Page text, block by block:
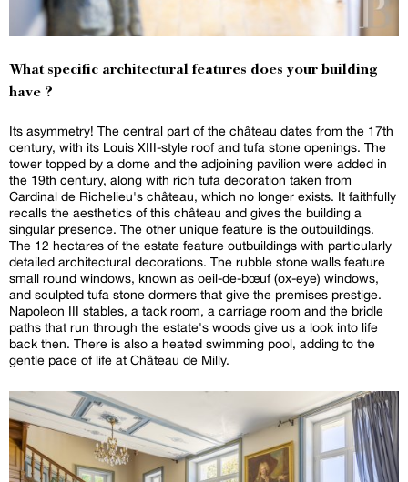
What specific architectural features does your building
have ?
Its asymmetry! The central part of the château dates from the 17th
century, with its Louis XIII-style roof and tufa stone openings. The
tower topped by a dome and the adjoining pavilion were added in
the 19th century, along with rich tufa decoration taken from
Cardinal de Richelieu's château, which no longer exists. It faithfully
recalls the aesthetics of this château and gives the building a
singular presence. The other unique feature is the outbuildings.
The 12 hectares of the estate feature outbuildings with particularly
detailed architectural decorations. The rubble stone walls feature
small round windows, known as oeil-de-bœuf (ox-eye) windows,
and sculpted tufa stone dormers that give the premises prestige.
Napoleon III stables, a tack room, a carriage room and the bridle
paths that run through the estate's woods give us a look into life
back then. There is also a heated swimming pool, adding to the
gentle pace of life at Château de Milly.